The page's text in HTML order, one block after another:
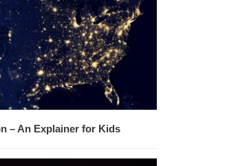
– An Explainer for Kids